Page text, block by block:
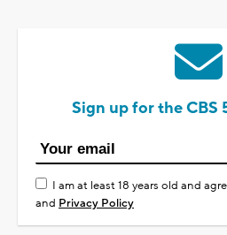
Sign up for the CBS
I am at least 18 years old and
and Privacy Policy